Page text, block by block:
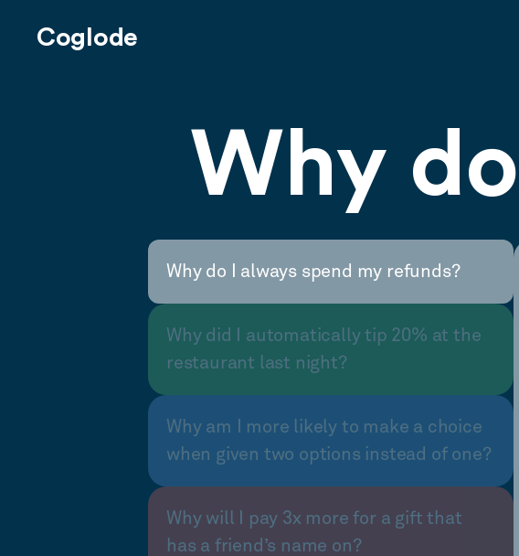
Coglode
Why
Why do I always spend my refunds?
Why did I automatically tip 20% at the
restaurant last night?
Why am I more likely to make a choice
when given two options instead of one?
Why will I pay 3x more for a gift that
has a friend’s name on?